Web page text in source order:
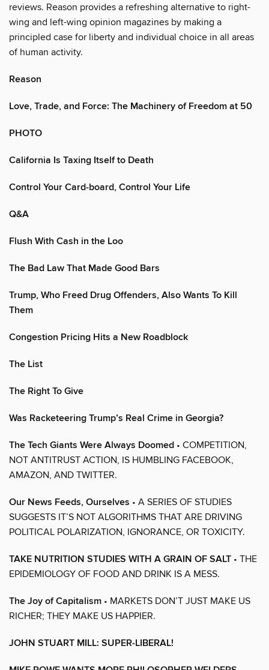
reviews. Reason provides a refreshing alternative to right-
wing and left-wing opinion magazines by making a
principled case for liberty and individual choice in all areas
of human activity.
Reason
Love, Trade, and Force: The Machinery of Freedom at 50
PHOTO
California Is Taxing Itself to Death
Control Your Card-board, Control Your Life
Q&A
Flush With Cash in the Loo
The Bad Law That Made Good Bars
Trump, Who Freed Drug Offenders, Also Wants To Kill
Them
Congestion Pricing Hits a New Roadblock
The List
The Right To Give
Was Racketeering Trump’s Real Crime in Georgia?
The Tech Giants Were Always Doomed • COMPETITION,
NOT ANTITRUST ACTION, IS HUMBLING FACEBOOK,
AMAZON, AND TWITTER.
Our News Feeds, Ourselves • A SERIES OF STUDIES
SUGGESTS IT’S NOT ALGORITHMS THAT ARE DRIVING
POLITICAL POLARIZATION, IGNORANCE, OR TOXICITY.
TAKE NUTRITION STUDIES WITH A GRAIN OF SALT • THE
EPIDEMIOLOGY OF FOOD AND DRINK IS A MESS.
The Joy of Capitalism • MARKETS DON’T JUST MAKE US
RICHER; THEY MAKE US HAPPIER.
JOHN STUART MILL: SUPER-LIBERAL!